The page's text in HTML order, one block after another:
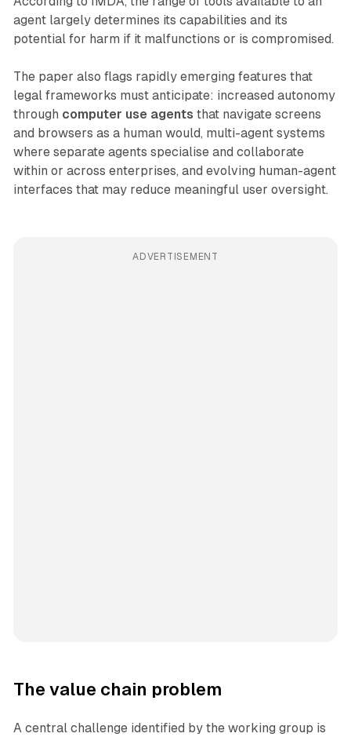
agent largely determines its capabilities and its
potential for harm if it malfunctions or is compromised.
The paper also flags rapidly emerging features that
legal frameworks must anticipate: increased autonomy
through computer use agents that navigate screens
and browsers as a human would, multi-agent systems
where separate agents specialise and collaborate
within or across enterprises, and evolving human-agent
interfaces that may reduce meaningful user oversight.
ADVERTISEMENT
The value chain problem
A central challenge identified by the working group is